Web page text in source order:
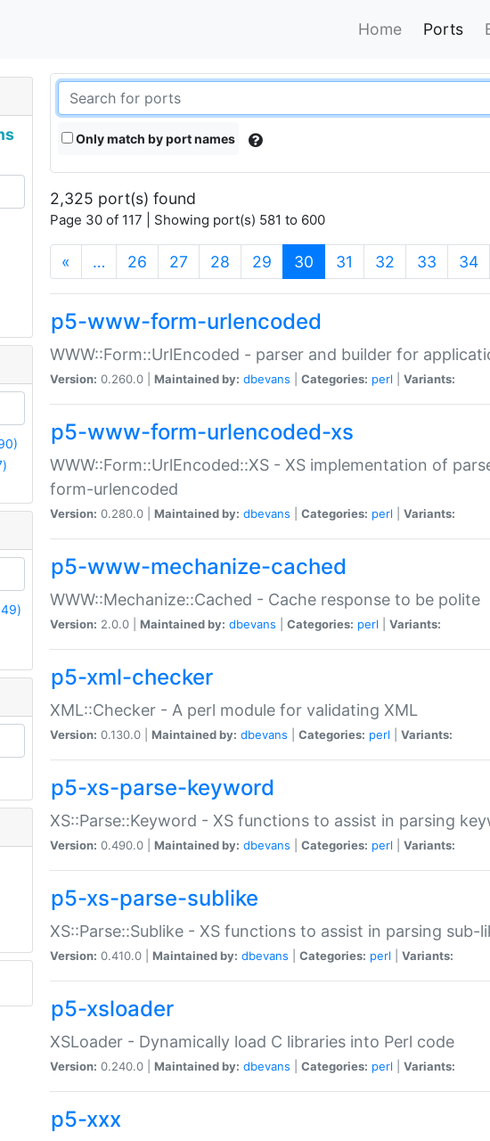
Home Ports
Only match by port names
2,325 port(s) found
Page 30 of 117 | Showing port(s) 581 to 600
« … 26 27 28 29 30 (current)
31 32 33 34
p5-www-form-urlencoded
WWW::Form::UrlEncoded - parser and builder for
Version: 0.260.0 | Maintained by: dbevans Categories: perl Variants:
p5-www-form-urlencoded-xs
WWW::Form::UrlEncoded::XS - XS implementation of
form-urlencoded
Version: 0.280.0 | Maintained by: dbevans Categories: perl Variants:
p5-www-mechanize-cached
WWW::Mechanize::Cached - Cache response to be polite
Version: 2.0.0 | Maintained by: dbevans Categories: perl Variants:
p5-xml-checker
XML::Checker - A perl module for validating XML
Version: 0.130.0 | Maintained by: dbevans Categories: perl Variants:
p5-xs-parse-keyword
XS::Parse::Keyword - XS functions to assist in parsing
Version: 0.490.0 | Maintained by: dbevans Categories: perl Variants:
p5-xs-parse-sublike
XS::Parse::Sublike - XS functions to assist in parsing sub-
Version: 0.410.0 | Maintained by: dbevans Categories: perl Variants:
p5-xsloader
XSLoader - Dynamically load C libraries into Perl code
Version: 0.240.0 | Maintained by: dbevans Categories: perl Variants:
p5-xxx